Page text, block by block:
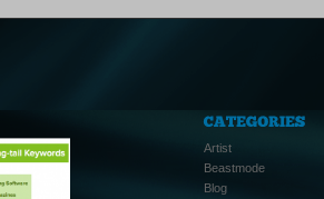
Artist
Beastmode
Blog